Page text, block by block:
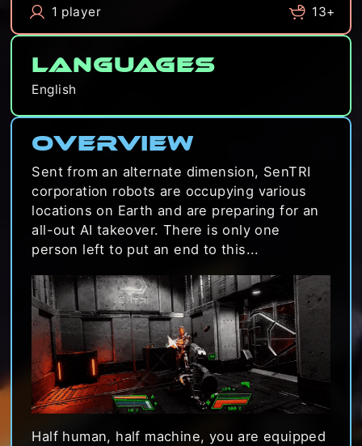
1 player
13+
Languages
English
Overview
Sent from an alternate dimension, SenTRI
corporation robots are occupying various
locations on Earth and are preparing for an
all-out AI takeover. There is only one
person left to put an end to this...
Half human, half machine, you are equipped